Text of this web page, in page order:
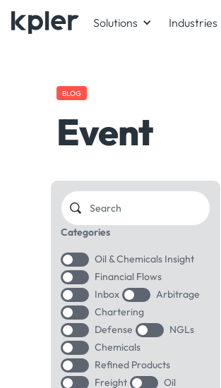
Solutions Industries
BLOG
Event
Categories
Oil & Chemicals Insight
Financial Flows
Inbox
Arbitrage
Chartering
Defense
NGLs
Chemicals
Refined Products
Freight
Oil